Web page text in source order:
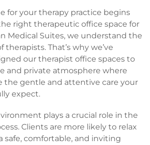
for your therapy practice begins
right therapeutic office space for
Medical Suites, we understand the
That’s why we’ve
our therapist office spaces to
and private atmosphere where
the gentle and attentive care your
expect.
plays a crucial role in the
Clients are more likely to relax
safe, comfortable, and inviting